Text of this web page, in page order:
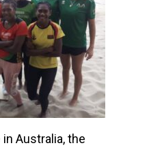
Australia, the